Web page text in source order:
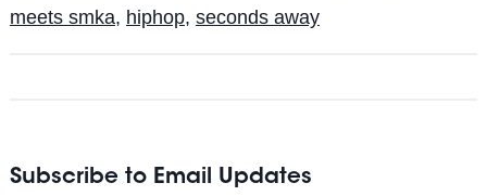
meets smka, hiphop, seconds away
Subscribe to Email Updates